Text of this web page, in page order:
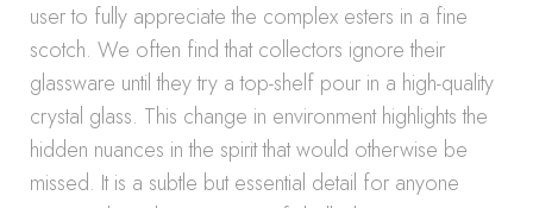
user to fully appreciate the complex esters in a fine
scotch. We often find that collectors ignore their
glassware until they try a top-shelf pour in a high-quality
crystal glass. This change in environment highlights the
hidden nuances in the spirit that would otherwise be
missed. It is a subtle but essential detail for anyone